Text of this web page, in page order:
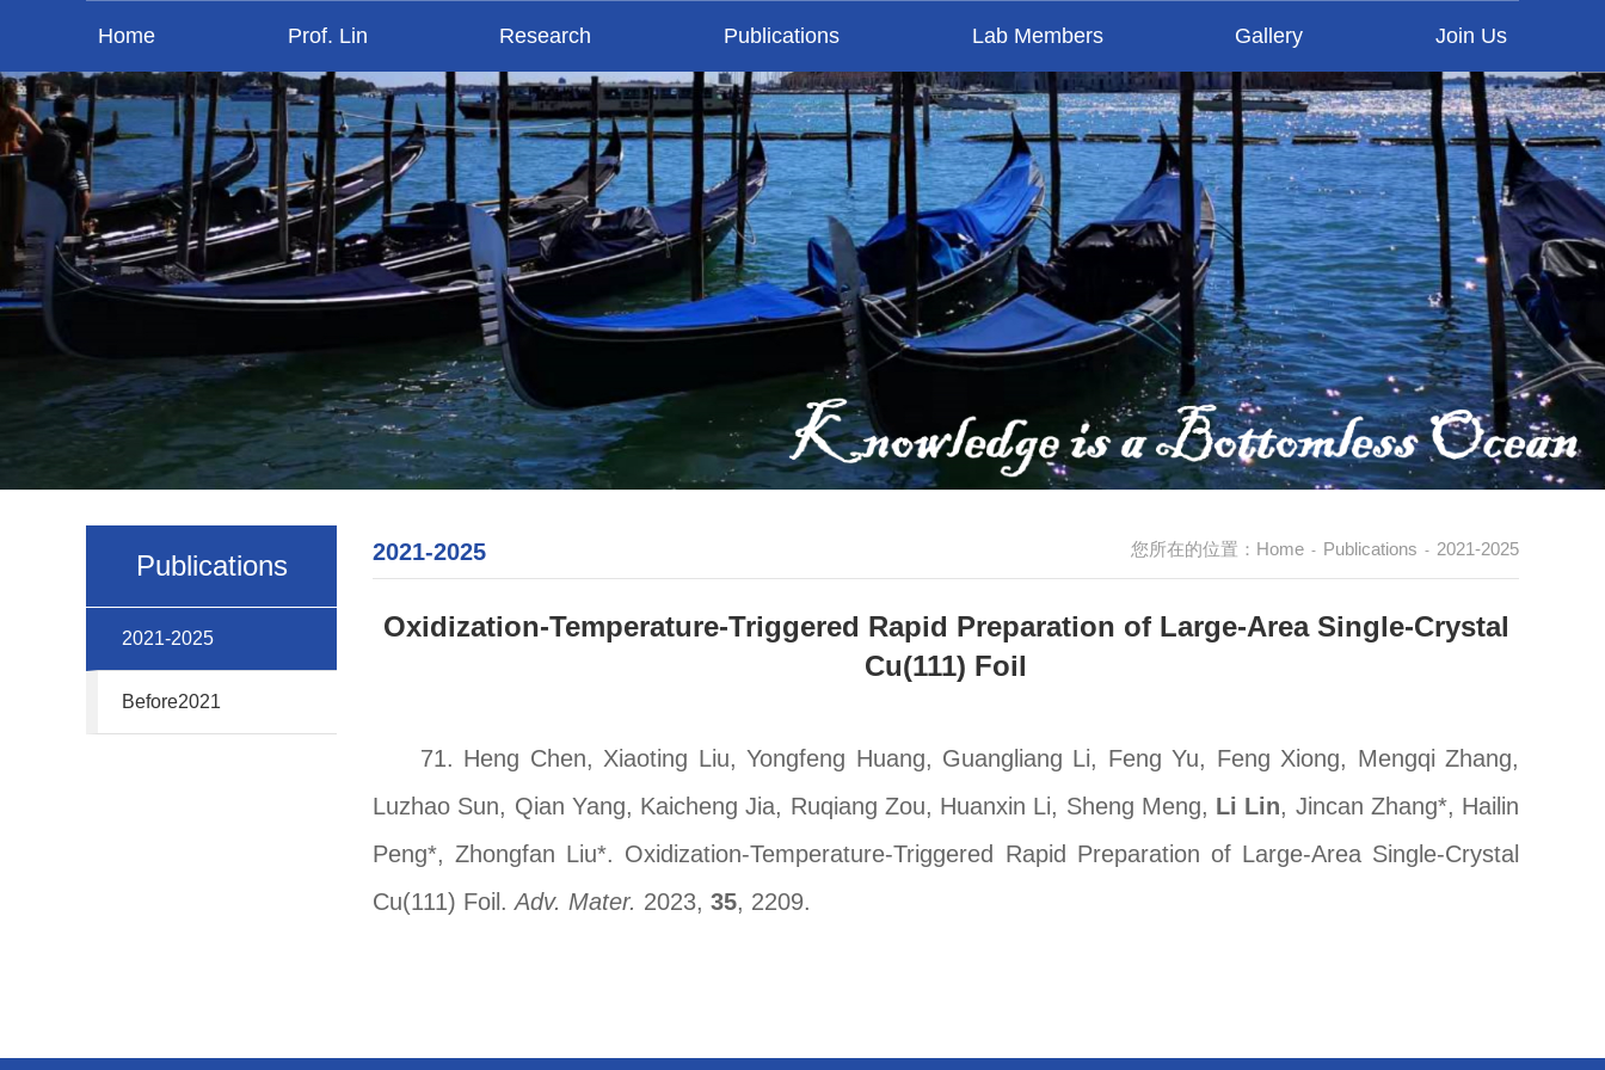
Home Prof. Lin Research Publications Lab Members Gallery Join Us
Publications
2021-2025
Before2021
您所在的位置： Home - Publications - 2021-2025
2021-2025
Oxidization-Temperature-Triggered Rapid Preparation of Large-Area Single-Crystal
Cu(111) Foil
71. Heng Chen, Xiaoting Liu, Yongfeng Huang, Guangliang Li, Feng Yu, Feng Xiong, Mengqi Zhang,
Luzhao Sun, Qian Yang, Kaicheng Jia, Ruqiang Zou, Huanxin Li, Sheng Meng, Li Lin, Jincan Zhang*, Hailin
Peng*, Zhongfan Liu*. Oxidization-Temperature-Triggered Rapid Preparation of Large-Area Single-Crystal
Cu(111) Foil. Adv. Mater. 2023, 35, 2209.